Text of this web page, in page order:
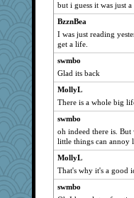
Madyh
player girl
rosalie4
dianedecoder
juniperberet
dejzi
Yosh
Gabby65
Sandraf
Scrabbler
mtnmam
but i guess it was just
BzznBea
I was just reading
get a life.
swmbo
Glad its back
MollyL
There is a whole big
swmbo
oh indeed there is.
little things can annoy
MollyL
That's why it's a good
swmbo